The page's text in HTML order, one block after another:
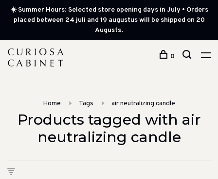
☀️ Summer Hours: Selected store opening days in July • Orders
placed between 24 juli and 19 augustus will be shipped on 20
Augusts.
0
Home Tags air neutralizing candle
Products tagged with air
neutralizing candle